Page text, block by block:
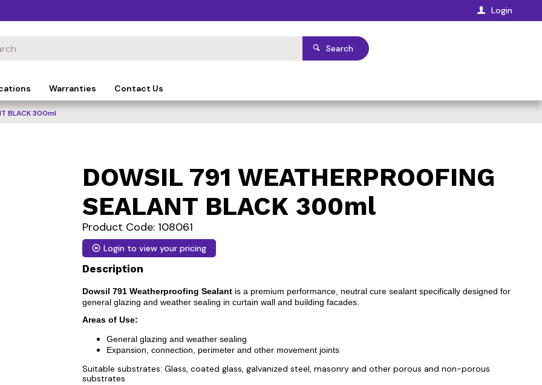
Login
Search
Warranties Contact Us
BLACK 300ml
DOWSIL 791 WEATHERPROOFING
SEALANT BLACK 300ml
Product Code: 108061
Login to view your pricing
Description
Dowsil 791 Weatherproofing Sealantis a premium performance, neutral cure sealant specifically designed for
general glazing and weather sealing in curtain wall and building facades.
Areas of Use:
General glazing and weather sealing
Expansion, connection, perimeter and other movement joints
Suitable substrates: Glass, coated glass, galvanized steel, masonry and other porous and non-porous
substrates